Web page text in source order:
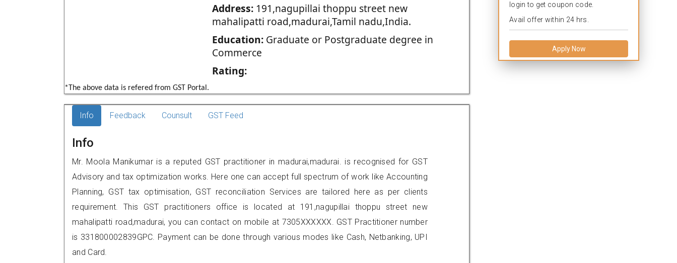
Address:191,nagupillai thoppu street new
mahalipatti road,madurai,Tamil nadu,India.
Education:Graduate or Postgraduate degree in
Commerce
Rating:
*The above data is refered from GST Portal.
login to get coupon code.
Avail offer within 24 hrs.
Apply Now
Info Feedback Counsult GST Feed
Info
Mr. Moola Manikumar is a reputed GST practitioner in madurai,madurai. is recognised for GST
Advisory and tax optimization works. Here one can accept full spectrum of work like Accounting
Planning, GST tax optimisation, GST reconciliation Services are tailored here as per clients
requirement. This GST practitioners office is located at 191,nagupillai thoppu street new
mahalipatti road,madurai, you can contact on mobile at 7305XXXXXX. GST Practitioner number
is 331800002839GPC. Payment can be done through various modes like Cash, Netbanking, UPI
and Card.